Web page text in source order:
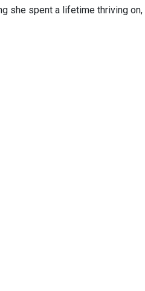
she spent a lifetime thriving on,